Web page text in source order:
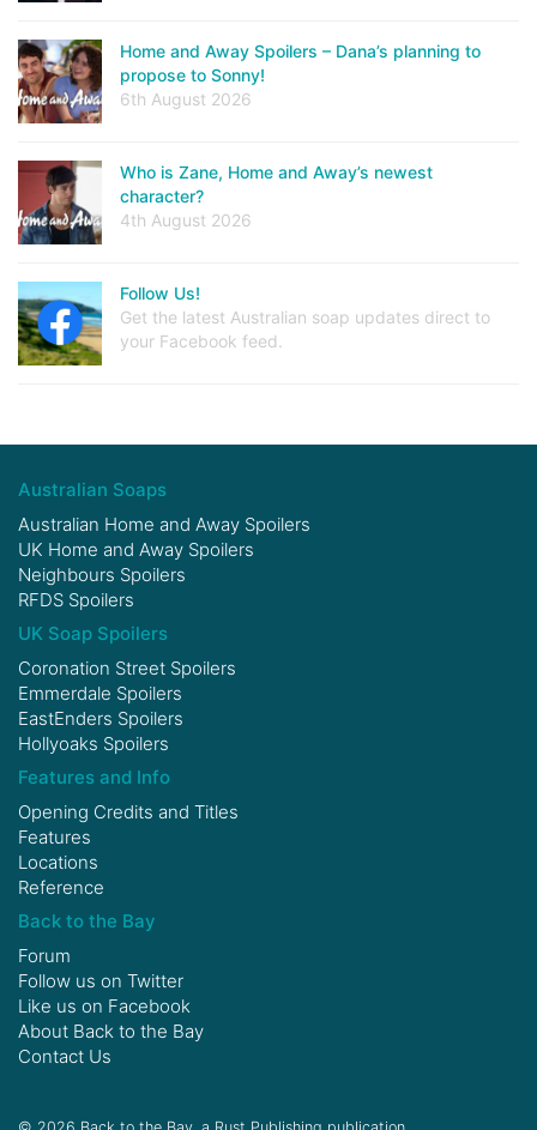
Home and Away Spoilers – Dana’s planning to
propose to Sonny!
6th August 2026
Who is Zane, Home and Away’s newest
character?
4th August 2026
Follow Us!
Get the latest Australian soap updates direct to
your Facebook feed.
Australian Soaps
Australian Home and Away Spoilers
UK Home and Away Spoilers
Neighbours Spoilers
RFDS Spoilers
UK Soap Spoilers
Coronation Street Spoilers
Emmerdale Spoilers
EastEnders Spoilers
Hollyoaks Spoilers
Features and Info
Opening Credits and Titles
Features
Locations
Reference
Back to the Bay
Forum
Follow us on Twitter
Like us on Facebook
About Back to the Bay
Contact Us